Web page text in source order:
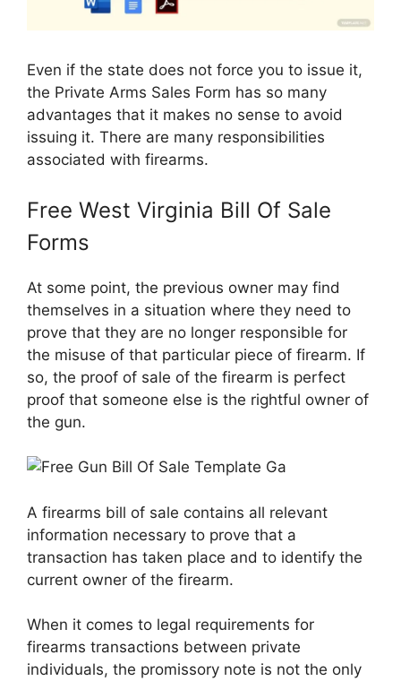
Even if the state does not force you to issue it,
the Private Arms Sales Form has so many
advantages that it makes no sense to avoid
issuing it. There are many responsibilities
associated with firearms.
Free West Virginia Bill Of Sale
Forms
At some point, the previous owner may find
themselves in a situation where they need to
prove that they are no longer responsible for
the misuse of that particular piece of firearm. If
so, the proof of sale of the firearm is perfect
proof that someone else is the rightful owner of
the gun.
A firearms bill of sale contains all relevant
information necessary to prove that a
transaction has taken place and to identify the
current owner of the firearm.
When it comes to legal requirements for
firearms transactions between private
individuals, the promissory note is not the only